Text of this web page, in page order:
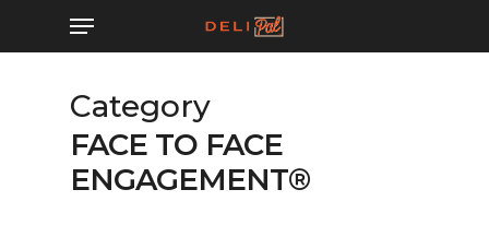
content
Menu
Category
FACE TO FACE
ENGAGEMENT®